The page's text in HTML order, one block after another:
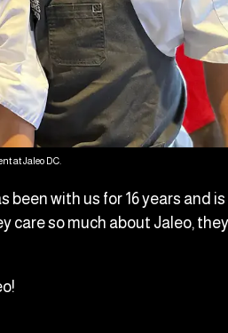
at Jaleo DC.
been with us for 16 years and is
care so much about Jaleo, they